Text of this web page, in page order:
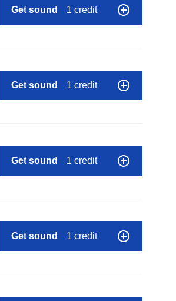
Get sound 1 credit
Get sound 1 credit
Get sound 1 credit
Get sound 1 credit